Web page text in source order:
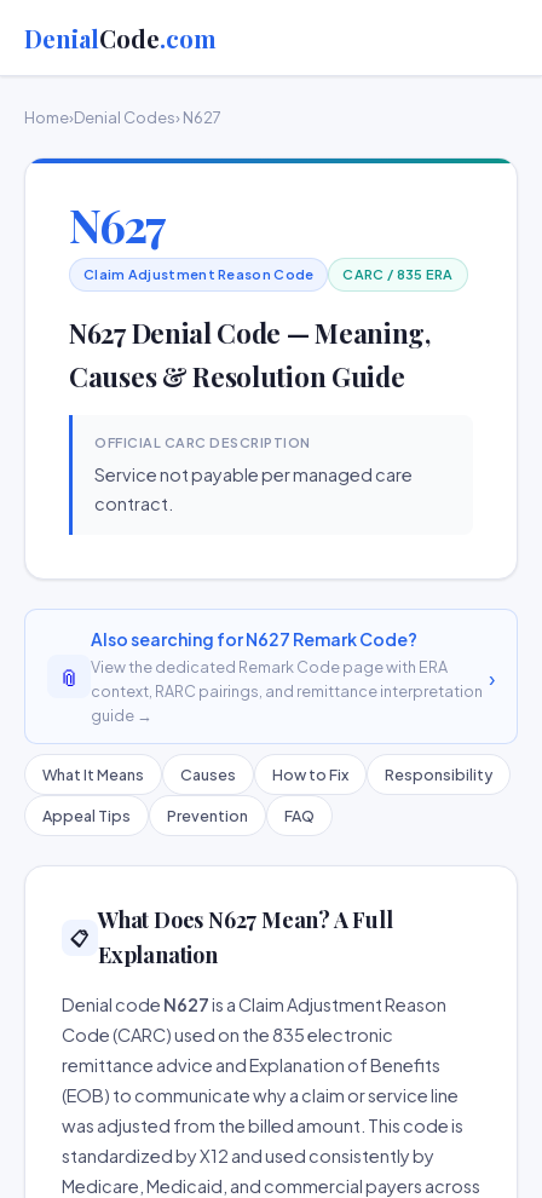
DenialCode.com
Home›Denial Codes› N627
N627
Claim Adjustment Reason Code CARC / 835 ERA
N627 Denial Code — Meaning,
Causes & Resolution Guide
OFFICIAL CARC DESCRIPTION
Service not payable per managed care
contract.
📎
Also searching for N627 Remark Code?
View the dedicated Remark Code page with ERA
context, RARC pairings, and remittance interpretation
guide →
›
What It Means Causes How to Fix Responsibility
Appeal Tips Prevention FAQ
📋
What Does N627 Mean? A Full
Explanation
Denial code N627is a Claim Adjustment Reason
Code (CARC) used on the 835 electronic
remittance advice and Explanation of Benefits
(EOB) to communicate why a claim or service line
was adjusted from the billed amount. This code is
standardized by X12 and used consistently by
Medicare, Medicaid, and commercial payers across